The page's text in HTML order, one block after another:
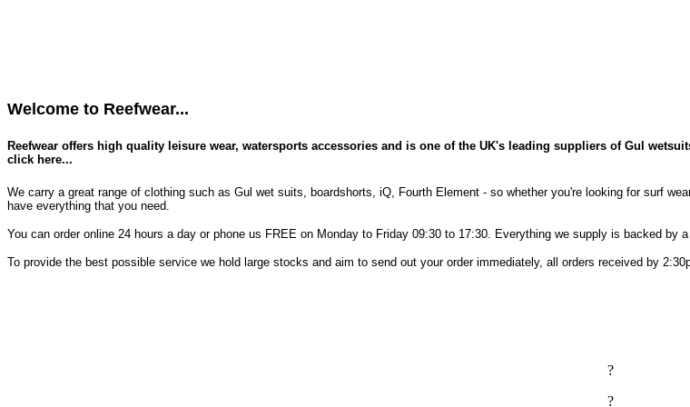
Welcome to Reefwear...
Reefwear offers high quality leisure wear, watersports accessories and is one of the UK's leading suppliers of Gul
click here...
We carry a great range of clothing such as Gul wet suits, boardshorts, iQ, Fourth Element - so whether you're looking for surf
have everything that you need.
You can order online 24 hours a day or phone us FREE on Monday to Friday 09:30 to 17:30. Everything we supply is backed by
To provide the best possible service we hold large stocks and aim to send out your order immediately, all orders received by
?
?